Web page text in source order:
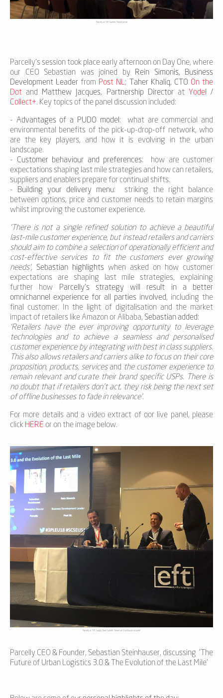
Parcelly at 3PL Summit Presentation
Parcelly's session took place early afternoon on Day One, where
our CEO Sebastian was joined by
Rein Simonis, Business
Development Leader from Post NL; Taher Khaliq, CTO On the
Dot and Matthew Jacques, Partnership Directorat Yodel
/
Collect+. Key topics of the panel discussion included:
- Advantages of a PUDO model : what are commercial and
environmental benefits of the pick-up-drop-off network, who
are the key players, and how it is evolving in the urban
landscape.
- Customer behaviour and preferences: how are customer
expectations shaping last mile strategies and how can retailers,
suppliers and enablers prepare for continual shifts.
- Building your delivery menu: striking the right balance
between options, price and customer needs to retain margins
whilst improving the customer experience.
'There is not a single refined solution to achieve a beautiful
last-mile customer experience, but instead retailers and carriers
should aim to combine a selection of operationally efficient and
cost-effective services to fit the customers ever growing
needs’, Sebastian highlights when asked on how customer
expectations are shaping last mile strategies, explaining
further how
Parcelly’s strategy will result in a better
omnichannel experience for all parties involved, including the
final customer. In the light of digitalisation and the market
impact of retailers like Amazon or Alibaba, Sebastian added:
‘Retailers have the ever improving opportunity to leverage
technologies and to achieve a seamless and personalised
customer experience by integrating with best in class suppliers.
This also allows retailers and carriers alike to focus on their core
proposition, products, servicesand the customer experience to
remain relevant and curate their brand specific USPs. There is
no doubt that if retailers don’t act, they risk being the next set
of offline businesses to fade in relevance’.
For more details and a video extract of oor live panel, please
click HERE or on the image below.
Parcelly at 3PL Supply Chain Summit Sebastian Steinhauser on panel
Parcelly CEO & Founder, Sebastian Steinhauser, discussing 'The
Future of Urban Logistics 3.0 & The Evolution of the Last Mile'